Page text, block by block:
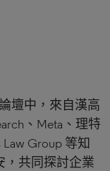
壇中，來自漢高
、Meta、理特
Group 等知
，共同探討企業